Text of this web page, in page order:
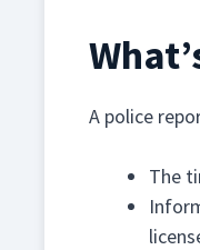
A police
The